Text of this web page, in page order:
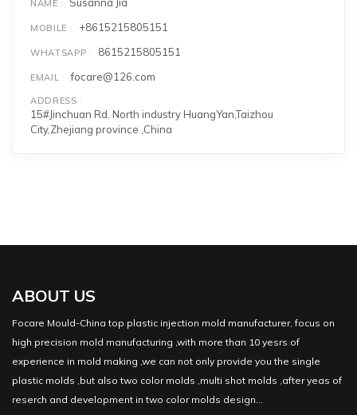
NAME
MOBILE +8615215805151
WHATSAPP 8615215805151
EMAIL focare@126.com
ADDRESS
15#Jinchuan Rd. North industry HuangYan,Taizhou
City,Zhejiang province ,China
ABOUT US
Focare Mould-China top plastic injection mold manufacturer, focus on
high precision mold manufacturing ,with more than 10 yesrs of
experience in mold making ,we can not only provide you the single
plastic molds ,but also two color molds ,multi shot molds ,after yeas of
reserch and development in two color molds design...